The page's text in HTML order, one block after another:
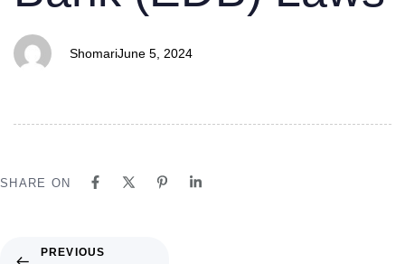
ShomariJune 5, 2024
SHARE ON
PREVIOUS